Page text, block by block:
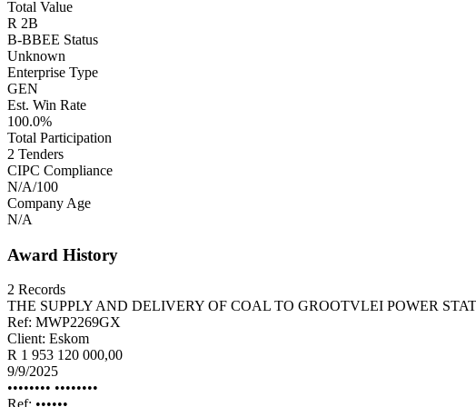
Total Value
R 2B
B-BBEE Status
Unknown
Enterprise Type
GEN
Est. Win Rate
100.0%
Total Participation
2 Tenders
CIPC Compliance
N/A/100
Company Age
N/A
Award History
2 Records
THE SUPPLY AND DELIVERY OF COAL TO GROOTVLEI POWER
Ref: MWP2269GX
Client: Eskom
R 1 953 120 000,00
9/9/2025
•••••••• ••••••••